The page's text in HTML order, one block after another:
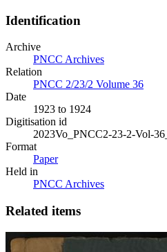
Identification
Archive
PNCC Archives
Relation
PNCC 2/23/2 Volume 36
Date
1923 to 1924
Digitisation id
2023Vo_PNCC2-23-2-Vol-
Format
Paper
Held in
PNCC Archives
Related items